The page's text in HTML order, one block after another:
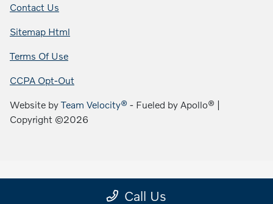
Call Us
Contact Us
Sitemap Html
Terms Of Use
CCPA Opt-Out
Website byTeam Velocity® - Fueled by Apollo® |
Copyright ©2026